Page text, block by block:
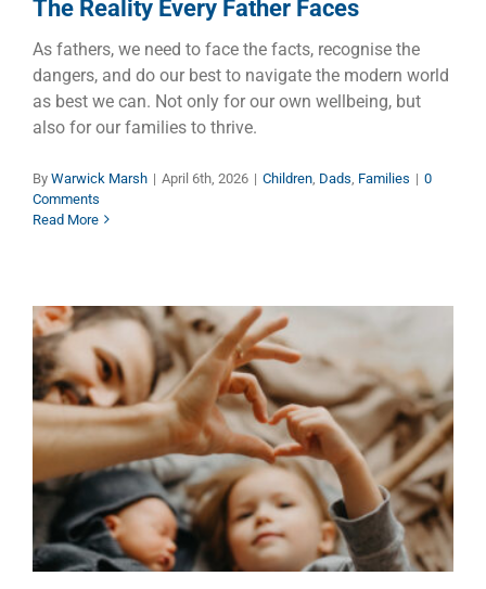
The Reality Every Father Faces
As fathers, we need to face the facts, recognise the
dangers, and do our best to navigate the modern world
as best we can. Not only for our own wellbeing, but
also for our families to thrive.
By Warwick Marsh | April 6th, 2026 | Children Dads Families | 0
Comments
Read More
Unconditional Love – Easy to
Say But Hard to Do
Children Dads Families